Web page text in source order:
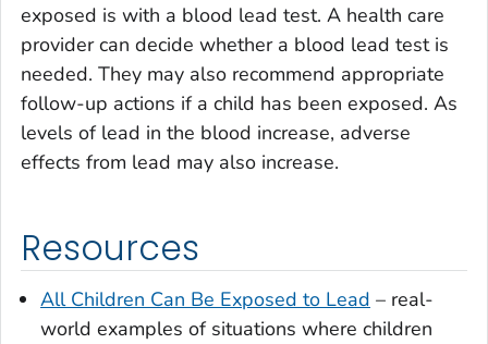
exposed is with a blood lead test. A health care
provider can decide whether a blood lead test is
needed. They may also recommend appropriate
follow-up actions if a child has been exposed. As
levels of lead in the blood increase, adverse
effects from lead may also increase.
Resources
All Children Can Be Exposed to Lead – real-
world examples of situations where children